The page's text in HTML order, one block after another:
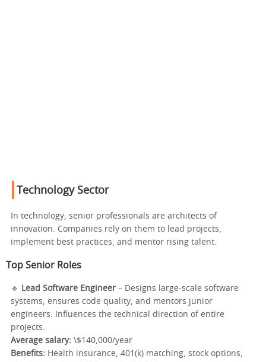
Technology Sector
In technology, senior professionals are architects of
innovation. Companies rely on them to lead projects,
implement best practices, and mentor rising talent.
Top Senior Roles
🔹 Lead Software Engineer – Designs large-scale software
systems, ensures code quality, and mentors junior
engineers. Influences the technical direction of entire
projects.
Average salary: \$140,000/year
Benefits: Health insurance, 401(k) matching, stock options,